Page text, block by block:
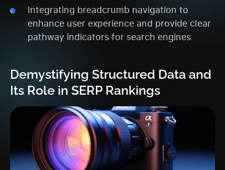
Integrating breadcrumb navigation to
enhance user experience and provide clear
pathway indicators for search engines
Demystifying Structured Data and
Its Role in SERP Rankings